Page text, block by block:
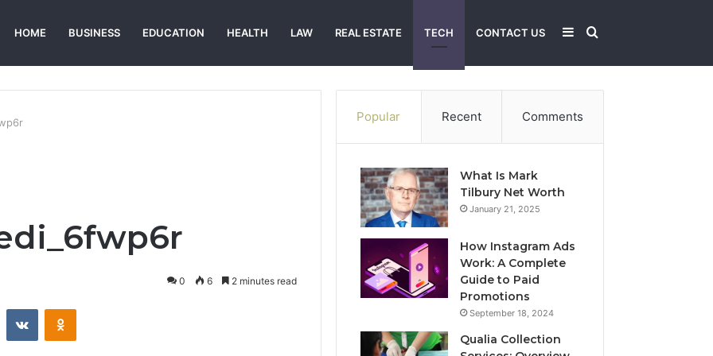
HOME BUSINESS EDUCATION HEALTH LAW REAL ESTATE TECH CONTACT US Search
Sidebar
0 6 2 minutes read
Reddit VKontakteOdnoklassniki
Popular Recent Comments
What Is Mark
Tilbury Net Worth
January 21, 2025
How Instagram Ads
Work: A Complete
Guide to Paid
Promotions
September 18, 2024
Qualia Collection